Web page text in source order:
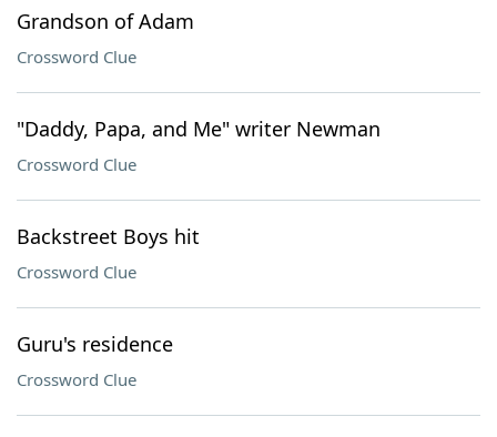
Grandson of Adam
Crossword Clue
"Daddy, Papa, and Me" writer Newman
Crossword Clue
Backstreet Boys hit
Crossword Clue
Guru's residence
Crossword Clue